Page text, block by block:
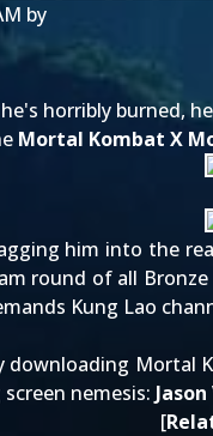
by
horribly burned,
Mortal Kombat X
him into the
round of all
Kung Lao
downloading Mortal
nemesis:
[